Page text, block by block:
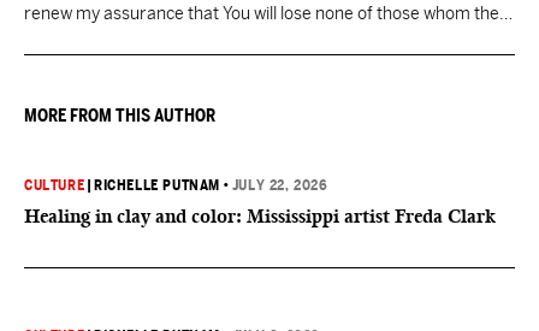
renew my assurance that You will lose none of those whom the
MORE FROM THIS AUTHOR
CULTURE RICHELLE PUTNAM • JULY 22, 2026
Healing in clay and color: Mississippi artist Freda Clark